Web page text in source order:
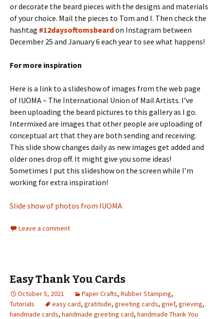
or decorate the beard pieces with the designs and materials
of your choice. Mail the pieces to Tom and I. Then check the
hashtag #12daysoftomsbeardon Instagram between
December 25 and January 6 each year to see what happens!
For more inspiration
Here is a link to a slideshow of images from the web page
of IUOMA – The International Union of Mail Artists. I’ve
been uploading the beard pictures to this gallery as I go.
Intermixed are images that other people are uploading of
conceptual art that they are both sending and receiving.
This slide show changes daily as new images get added and
older ones drop off. It might give you some ideas!
Sometimes I put this slideshow on the screen while I’m
working for extra inspiration!
Slide show of photos from IUOMA
Leave a comment
Easy Thank You Cards
October 5, 2021 Paper Crafts, Rubber Stamping,
Tutorials
easy card, gratitude, greeting cards, grief, grieving,
handmade cards, handmade greeting card, handmade Thank You